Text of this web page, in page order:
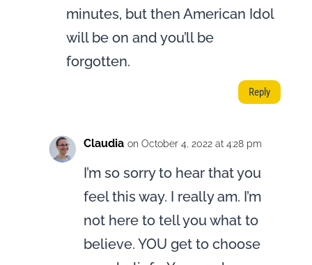
minutes, but then American Idol
will be on and you’ll be
forgotten.
Reply
Claudia on October 4, 2022 at 4:28 pm
I’m so sorry to hear that you
feel this way. I really am. I’m
not here to tell you what to
believe. YOU get to choose